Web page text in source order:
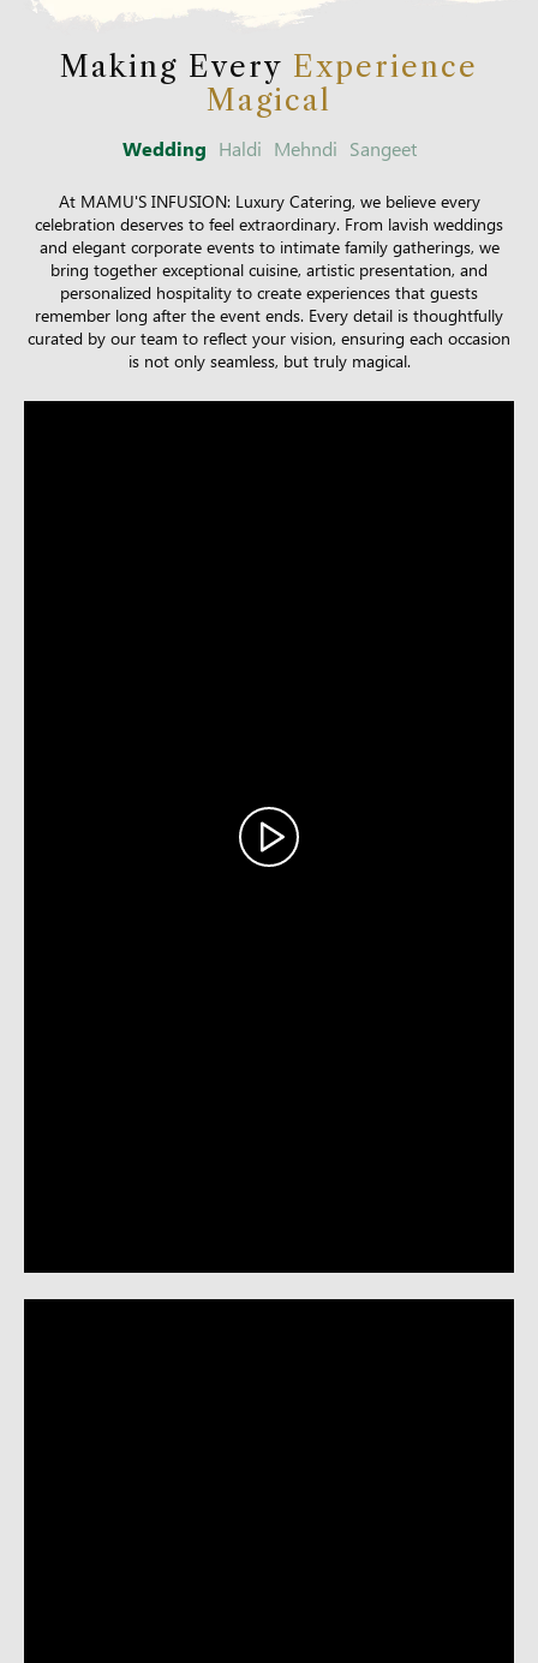
Making Every Experience
Magical
Wedding Haldi Mehndi Sangeet
At MAMU'S INFUSION: Luxury Catering, we believe every
celebration deserves to feel extraordinary. From lavish weddings
and elegant corporate events to intimate family gatherings, we
bring together exceptional cuisine, artistic presentation, and
personalized hospitality to create experiences that guests
remember long after the event ends. Every detail is thoughtfully
curated by our team to reflect your vision, ensuring each occasion
is not only seamless, but truly magical.